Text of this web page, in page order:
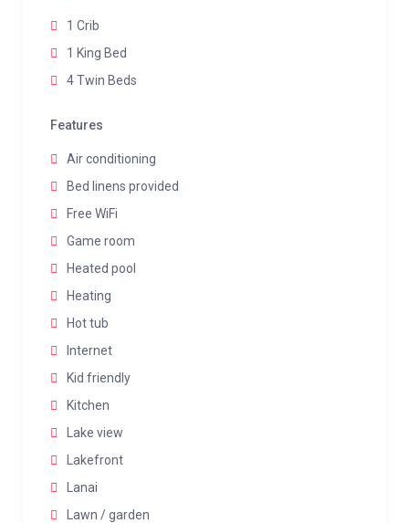
1 Crib
1 King Bed
4 Twin Beds
Features
Air conditioning
Bed linens provided
Free WiFi
Game room
Heated pool
Heating
Hot tub
Internet
Kid friendly
Kitchen
Lake view
Lakefront
Lanai
Lawn / garden